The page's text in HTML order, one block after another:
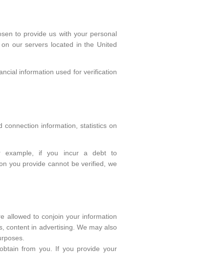
to provide us with your personal
our servers located in the United
information used for verification
information, statistics on
example, if you incur a debt to
you provide cannot be verified, we
allowed to conjoin your information
content in advertising. We may also
from you. If you provide your